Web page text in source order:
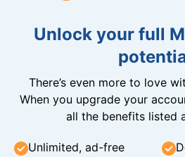
Unlock your full
There’s even more to love
When you upgrade your
all the benefits listed
Unlimited, ad-free